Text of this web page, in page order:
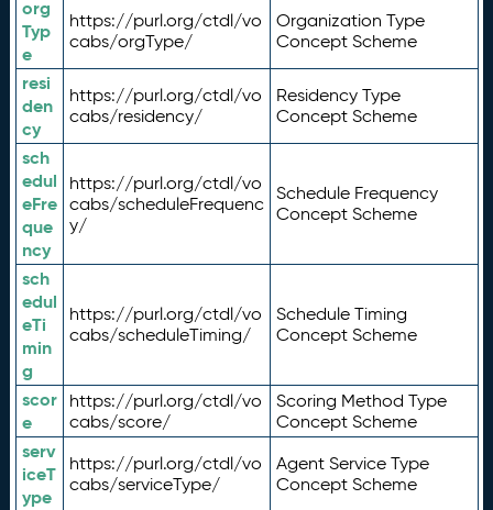
org
Typ
e
https://purl.org/ctdl/vo
cabs/orgType/
Organization Type
Concept Scheme
resi
den
cy
https://purl.org/ctdl/vo
cabs/residency/
Residency Type
Concept Scheme
sch
edul
eFre
que
ncy
https://purl.org/ctdl/vo
cabs/scheduleFrequenc
y/
Schedule Frequency
Concept Scheme
sch
edul
eTi
min
g
https://purl.org/ctdl/vo
cabs/scheduleTiming/
Schedule Timing
Concept Scheme
scor
e
https://purl.org/ctdl/vo
cabs/score/
Scoring Method Type
Concept Scheme
serv
iceT
ype
https://purl.org/ctdl/vo
cabs/serviceType/
Agent Service Type
Concept Scheme